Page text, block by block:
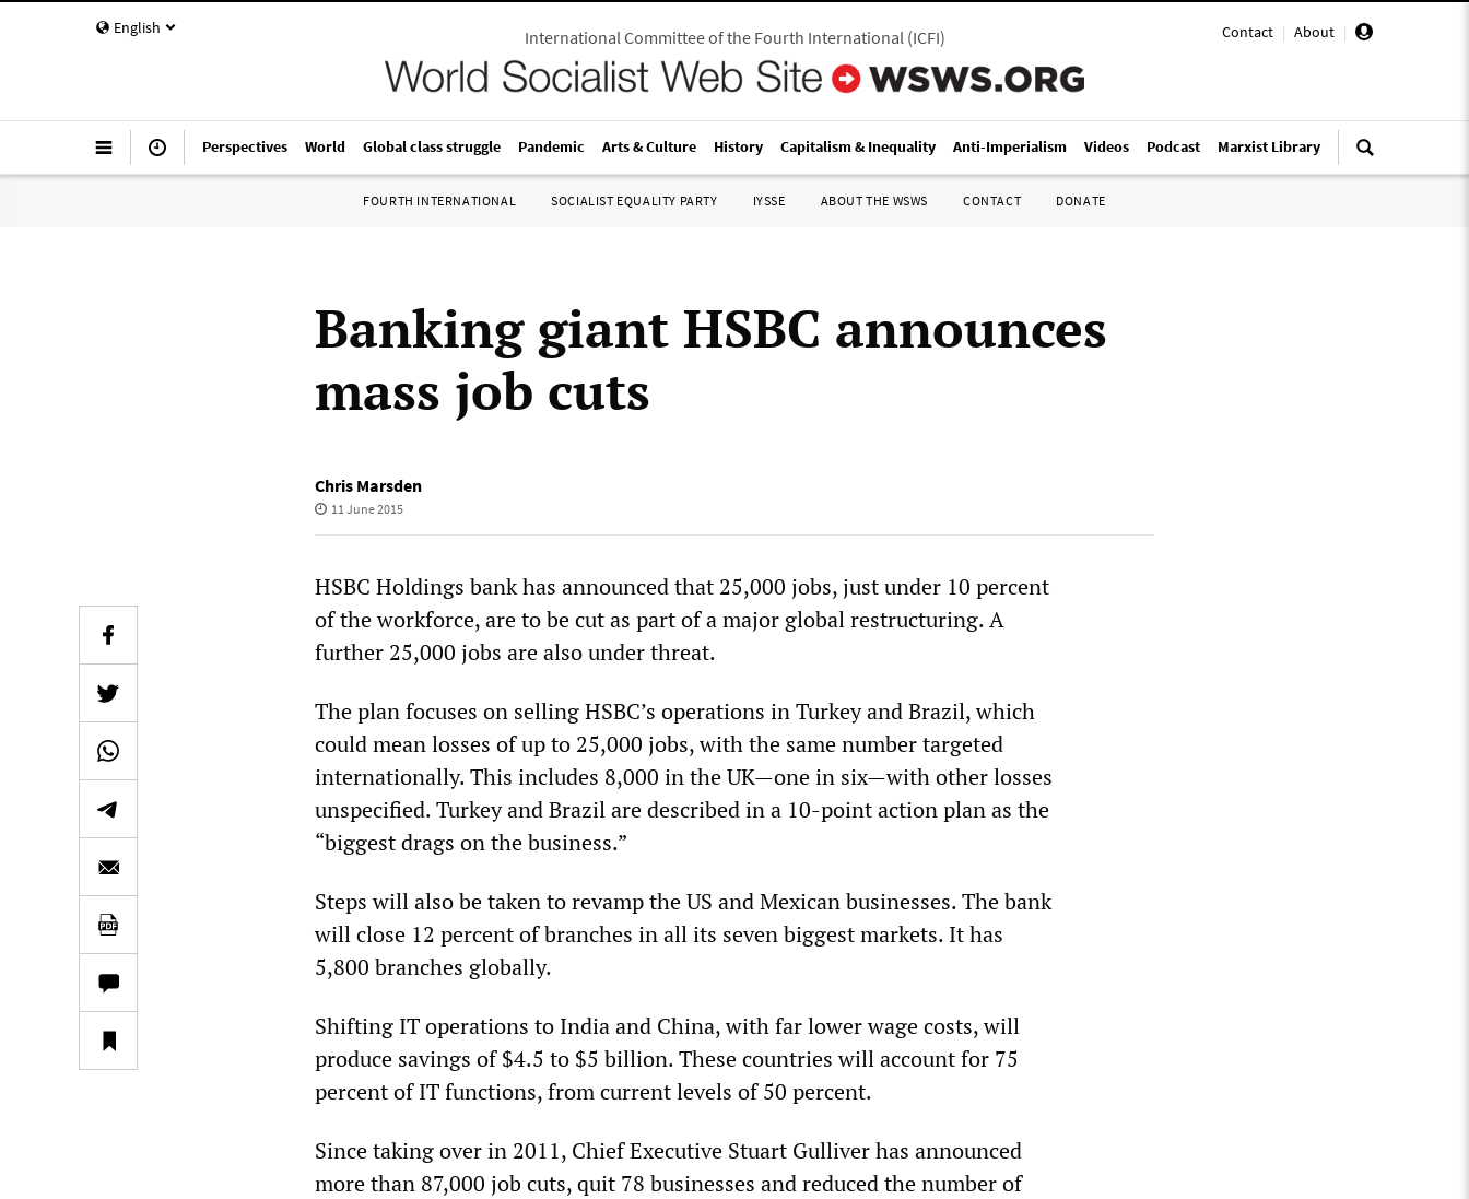
English Contact | About |
International Committee of the Fourth International(ICFI)
Perspectives World Global class struggle Pandemic Arts & Culture History Capitalism & Inequality Anti-Imperialism Videos Podcast Marxist Library
FOURTH INTERNATIONAL SOCIALIST EQUALITY PARTY IYSSE ABOUT THE WSWS CONTACT DONATE
Banking giant HSBC announces
mass job cuts
Chris Marsden
11 June 2015
HSBC Holdings bank has announced that 25,000 jobs, just under 10 percent
of the workforce, are to be cut as part of a major global restructuring. A
further 25,000 jobs are also under threat.
The plan focuses on selling HSBC’s operations in Turkey and Brazil, which
could mean losses of up to 25,000 jobs, with the same number targeted
internationally. This includes 8,000 in the UK—one in six—with other losses
unspecified. Turkey and Brazil are described in a 10-point action plan as the
“biggest drags on the business.”
Steps will also be taken to revamp the US and Mexican businesses. The bank
will close 12 percent of branches in all its seven biggest markets. It has
5,800 branches globally.
Shifting IT operations to India and China, with far lower wage costs, will
produce savings of $4.5 to $5 billion. These countries will account for 75
percent of IT functions, from current levels of 50 percent.
Since taking over in 2011, Chief Executive Stuart Gulliver has announced
more than 87,000 job cuts, quit 78 businesses and reduced the number of